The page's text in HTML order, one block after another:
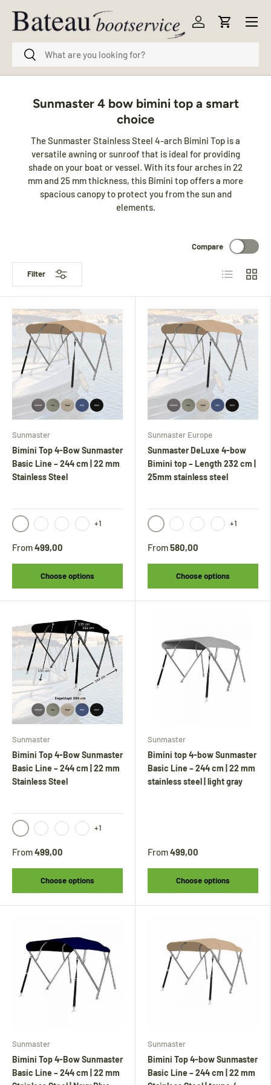
Skip to content
SearchSearch
Log in Cart
Menu
Sunmaster 4 bow bimini top a smart
choice
The Sunmaster Stainless Steel 4-arch Bimini Top is a
versatile awning or sunroof that is ideal for providing
shade on your boat or vessel. With its four arches in 22
mm and 25 mm thickness, this Bimini top offers a more
spacious canopy to protect you from the sun and
elements.
Filter
Compare
List Grid
Sunmaster
Bimini Top 4-Bow Sunmaster
Basic Line – 244 cm | 22 mm
Stainless Steel
Black
+1
From499,00
Choose options
Sunmaster Europe
Sunmaster DeLuxe 4-bow
Bimini top – Length 232 cm |
25mm stainless steel
Black
+1
From580,00
Choose options
Sunmaster
Bimini Top 4-Bow Sunmaster
Basic Line – 244 cm | 22 mm
Stainless Steel
black
+1
From499,00
Choose options
Sunmaster
Bimini top 4-bow Sunmaster
Basic Line – 244 cm | 22 mm
stainless steel | light gray
From499,00
Choose options
Sunmaster
Bimini Top 4-Bow Sunmaster
Basic Line – 244 cm | 22 mm
Sunmaster
Bimini Top 4-bow Sunmaster
Basic Line – 244 cm | 22 mm